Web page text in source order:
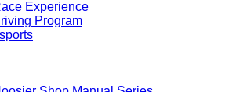
Experience
Program